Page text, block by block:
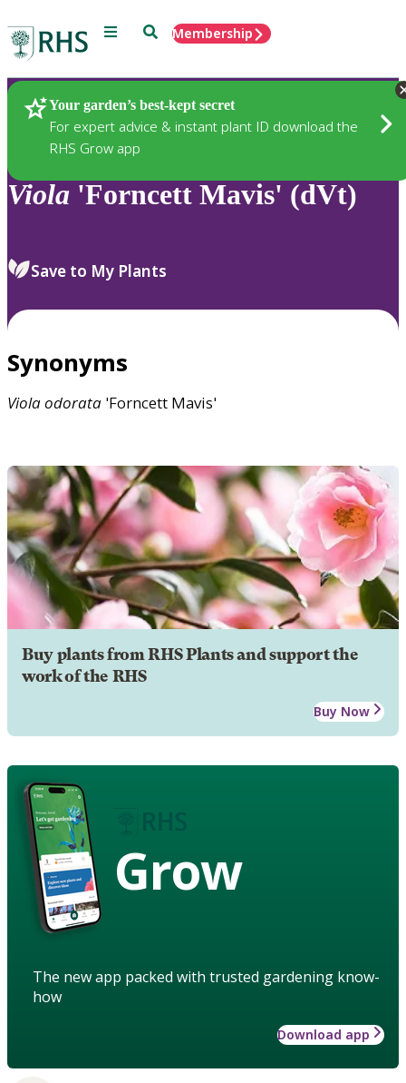
Menu SearchMembership
Your garden’s best-kept secret
For expert advice & instant plant ID download the
RHS Grow app
Plants
Viola 'Forncett Mavis' (dVt)
Save to My Plants
Synonyms
Violaodorata 'Forncett Mavis'
Buy plants from RHS Plants and support the
work of the RHS
Buy Now
Grow
The new app packed with trusted gardening know-
how
Download app